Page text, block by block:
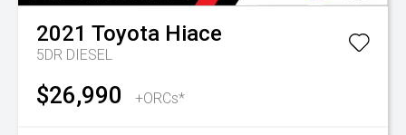
2021 Toyota Hiace
5DR DIESEL
$26,990 +ORCs*